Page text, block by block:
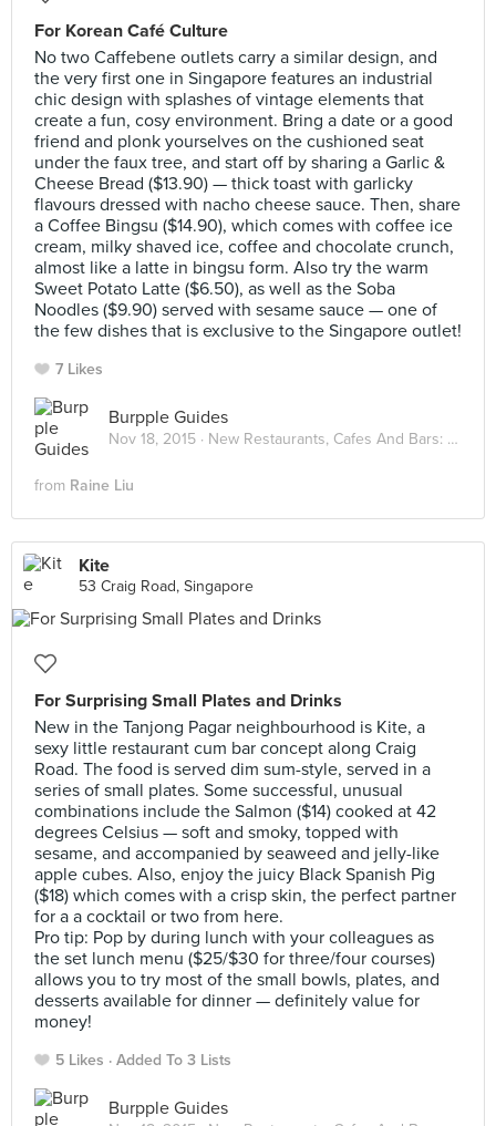
For Korean Café Culture
No two Caffebene outlets carry a similar design, and
the very first one in Singapore features an industrial
chic design with splashes of vintage elements that
create a fun, cosy environment. Bring a date or a good
friend and plonk yourselves on the cushioned seat
under the faux tree, and start off by sharing a Garlic &
Cheese Bread ($13.90) — thick toast with garlicky
flavours dressed with nacho cheese sauce. Then, share
a Coffee Bingsu ($14.90), which comes with coffee ice
cream, milky shaved ice, coffee and chocolate crunch,
almost like a latte in bingsu form. Also try the warm
Sweet Potato Latte ($6.50), as well as the Soba
Noodles ($9.90) served with sesame sauce — one of
the few dishes that is exclusive to the Singapore outlet!
7 Likes
Burpple Guides
Nov 18, 2015 · New Restaurants, Cafes And Bars: November 2015
from Raine Liu
Kite
53 Craig Road, Singapore
For Surprising Small Plates and Drinks
New in the Tanjong Pagar neighbourhood is Kite, a
sexy little restaurant cum bar concept along Craig
Road. The food is served dim sum-style, served in a
series of small plates. Some successful, unusual
combinations include the Salmon ($14) cooked at 42
degrees Celsius — soft and smoky, topped with
sesame, and accompanied by seaweed and jelly-like
apple cubes. Also, enjoy the juicy Black Spanish Pig
($18) which comes with a crisp skin, the perfect partner
for a a cocktail or two from here.
Pro tip: Pop by during lunch with your colleagues as
the set lunch menu ($25/$30 for three/four courses)
allows you to try most of the small bowls, plates, and
desserts available for dinner — definitely value for
money!
5 Likes Added To 3 Lists
Burpple Guides